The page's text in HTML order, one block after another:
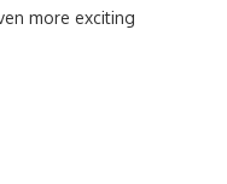
more exciting